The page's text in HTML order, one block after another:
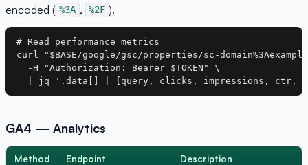
encoded ( %3A , %2F ).
# Read performance metrics
curl "$BASE/google/gsc/properties/sc-
  -H "Authorization: Bearer $TOKEN" \
GA4 — Analytics
Method Endpoint Description